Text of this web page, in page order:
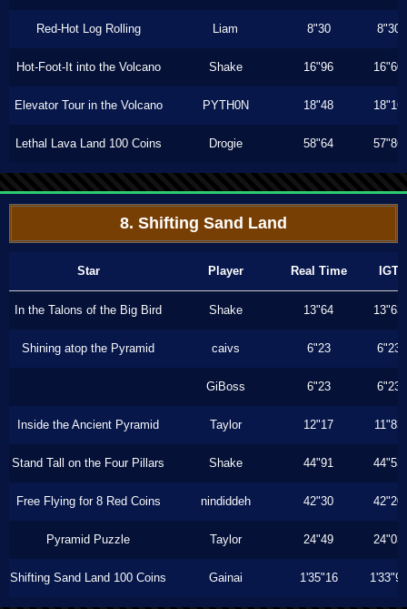
Red-Hot Log Rolling Liam 8"30 8"30
Hot-Foot-It into the Volcano Shake 16"96 16"60
Elevator Tour in the Volcano PYTH0N 18"48 18"16
Lethal Lava Land 100 Coins Drogie 58"64 57"86
8. Shifting Sand Land
Star Player Real Time IGT
In the Talons of the Big Bird Shake 13"64 13"63
Shining atop the Pyramid caivs 6"23 6"23
GiBoss 6"23 6"23
Inside the Ancient Pyramid Taylor 12"17 11"83
Stand Tall on the Four Pillars Shake 44"91 44"53
Free Flying for 8 Red Coins nindiddeh 42"30 42"20
Pyramid Puzzle Taylor 24"49 24"03
Shifting Sand Land 100 Coins Gainai 1'35"16 1'33"96